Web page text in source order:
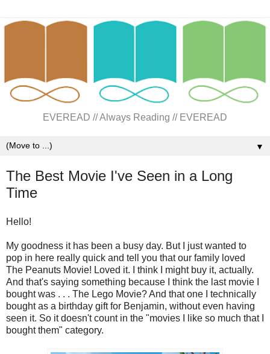
EVEREAD // Always Reading // EVEREAD
▼
The Best Movie I've Seen in a Long
Time
Hello!
My goodness it has been a busy day. But I just wanted to
pop in here really quick and tell you that our family loved
The Peanuts Movie! Loved it. I think I might buy it, actually.
And that's saying something because I think the last movie I
bought was . . . The Lego Movie? And that one I technically
bought as a birthday gift for Benjamin, without even having
seen it. So it doesn't count in the "movies I like so much that I
bought them" category.